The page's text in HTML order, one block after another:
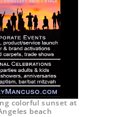
colorful sunset at
beach